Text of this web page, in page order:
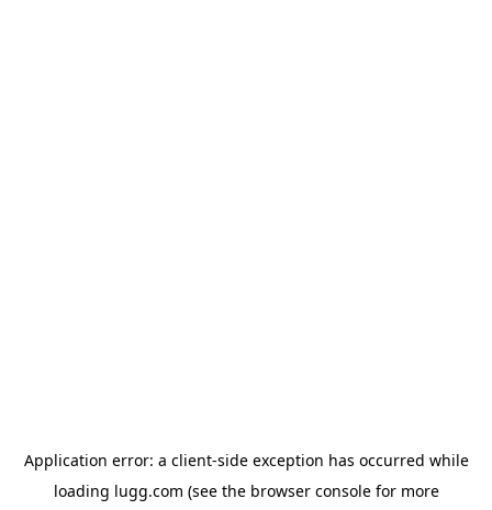
Application error: a client-side exception has occurred while
loading lugg.com (see the browser consolefor more